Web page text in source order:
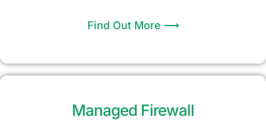
Find Out More ⟶
Managed Firewall